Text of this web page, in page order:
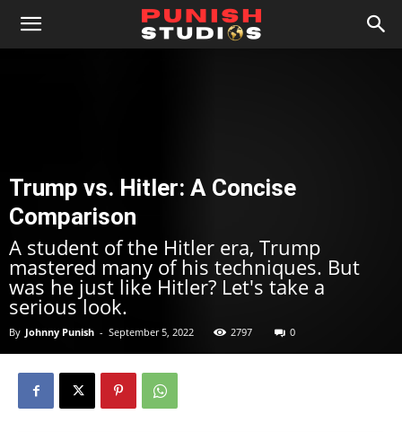
Trump vs. Hitler: A Concise
Comparison
A student of the Hitler era, Trump
mastered many of his techniques. But
was he just like Hitler? Let's take a
serious look.
By Johnny Punish - September 5, 2022 2797 0